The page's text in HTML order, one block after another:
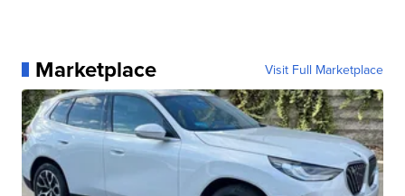
Marketplace Visit Full Marketplace